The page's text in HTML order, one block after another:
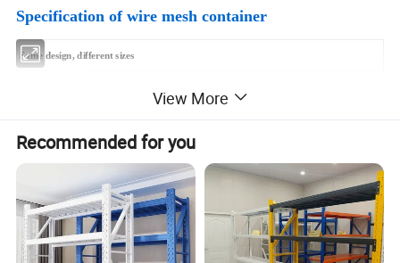
Specification of wire mesh container
Same design, different sizes
Exterior Dimension Wire Guage Grid Size
A-1 1030*840*850 6
6 50*50 800 470
1230*1040*890 6.2 1700 320
B- 2 1230*1040*900 6.2 50 50 1200 320
B-3 1230*1040*950 6.2 50 50 1700 320
View More
Recommended for you